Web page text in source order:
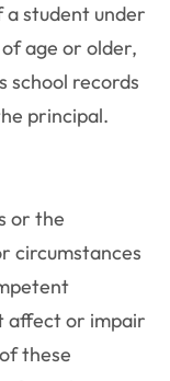
a student under
age or older,
school records
principal.
or the
circumstances
affect or impair
these